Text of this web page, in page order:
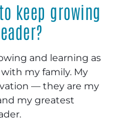
keep growing
and learning as
my family. My
— they are my
my greatest